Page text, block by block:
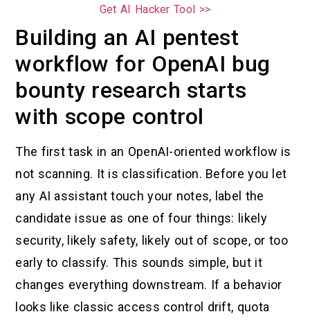
Get AI Hacker Tool >>
Building an AI pentest
workflow for OpenAI bug
bounty research starts
with scope control
The first task in an OpenAI-oriented workflow is
not scanning. It is classification. Before you let
any AI assistant touch your notes, label the
candidate issue as one of four things: likely
security, likely safety, likely out of scope, or too
early to classify. This sounds simple, but it
changes everything downstream. If a behavior
looks like classic access control drift, quota